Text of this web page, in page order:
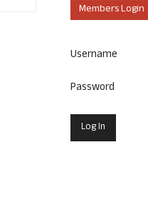
Members Login
Username
Password